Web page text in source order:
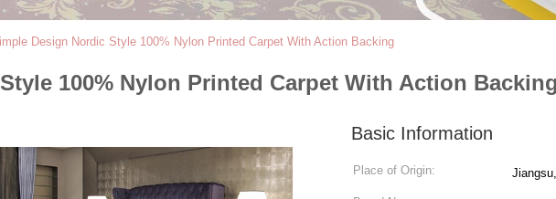
Design Nordic Style 100% Nylon Printed Carpet With Action Backing
100% Nylon Printed Carpet With Action Backing
Basic Information
Place of Origin: